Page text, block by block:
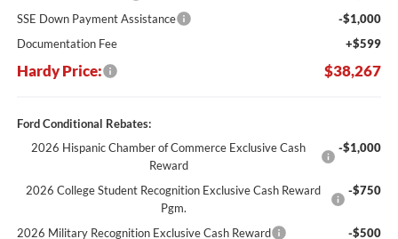
SSE Down Payment Assistance
-$1,000
Documentation Fee
+$599
Hardy Price: $38,267
Ford Conditional Rebates:
2026 Hispanic Chamber of Commerce Exclusive Cash
Reward
-$1,000
2026 College Student Recognition Exclusive Cash Reward
Pgm.
-$750
2026 Military Recognition Exclusive Cash Reward
-$500